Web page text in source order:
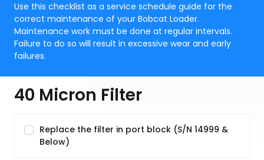
Use this checklist as a service schedule guide for the
correct maintenance of your Bobcat Loader.
Maintenance work must be done at regular intervals.
Failure to do so will result in excessive wear and early
failures.
40 Micron Filter
Replace the filter in port block (S/N 14999 &
Below)